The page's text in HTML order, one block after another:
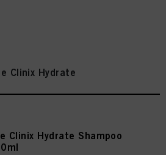
Clinix Hydrate
Clinix Hydrate Shampoo